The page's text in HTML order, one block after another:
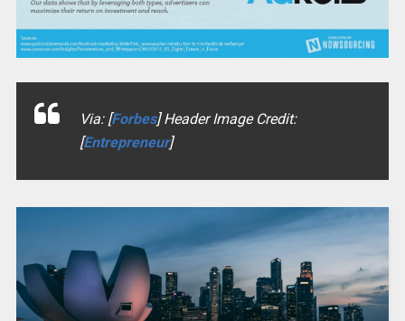
Via: [Forbes] Header Image Credit:
[Entrepreneur]